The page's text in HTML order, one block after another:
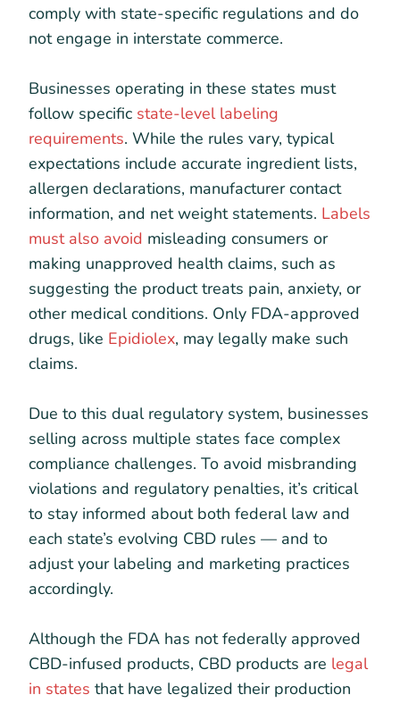
comply with state-specific regulations and do
not engage in interstate commerce.
Businesses operating in these states must
follow specific state-level labeling
requirements. While the rules vary, typical
expectations include accurate ingredient lists,
allergen declarations, manufacturer contact
information, and net weight statements. Labels
must also avoid misleading consumers or
making unapproved health claims, such as
suggesting the product treats pain, anxiety, or
other medical conditions. Only FDA-approved
drugs, like Epidiolex, may legally make such
claims.
Due to this dual regulatory system, businesses
selling across multiple states face complex
compliance challenges. To avoid misbranding
violations and regulatory penalties, it’s critical
to stay informed about both federal law and
each state’s evolving CBD rules — and to
adjust your labeling and marketing practices
accordingly.
Although the FDA has not federally approved
CBD-infused products, CBD products are legal
in states that have legalized their production